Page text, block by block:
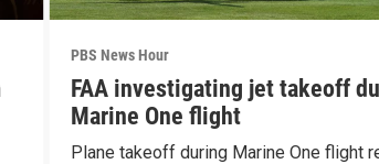
PBS News Hour
FAA investigating jet takeoff
Marine One flight
Plane takeoff during Marine One flight